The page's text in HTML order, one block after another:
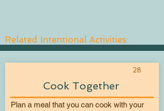
Related Intentional Activities:
28
Cook Together
Plan a meal that you can cook with your